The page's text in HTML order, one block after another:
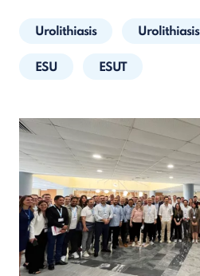
Urolithiasis Urolithiasis
ESU ESUT